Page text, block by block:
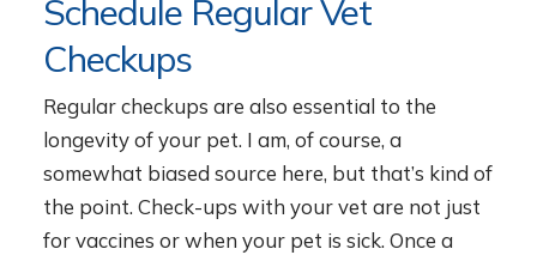
Schedule Regular Vet
Checkups
Regular checkups are also essential to the
longevity of your pet. I am, of course, a
somewhat biased source here, but that’s kind of
the point. Check-ups with your vet are not just
for vaccines or when your pet is sick. Once a